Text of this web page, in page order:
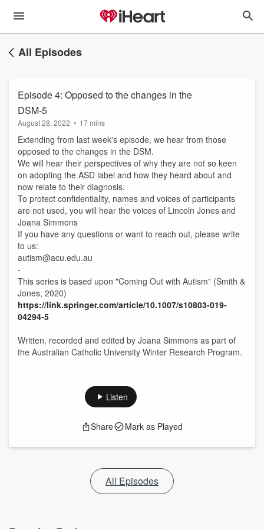
All Episodes
Episode 4: Opposed to the changes in the
DSM-5
August 28, 2022 • 17 mins
Extending from last week's episode, we hear from those
opposed to the changes in the DSM.
We will hear their perspectives of why they are not so keen
on adopting the ASD label and how they heard about and
now relate to their diagnosis.
To protect confidentiality, names and voices of participants
are not used, you will hear the voices of Lincoln Jones and
Joana Simmons
If you have any questions or want to reach out, please write
to us:
autism@acu.edu.au
-
This series is based upon "Coming Out with Autism" (Smith &
Jones, 2020)
https://link.springer.com/article/10.1007/s10803-019-
04294-5
Written, recorded and edited by Joana Simmons as part of
the Australian Catholic University Winter Research Program.
Listen
Share Mark as Played
All Episodes